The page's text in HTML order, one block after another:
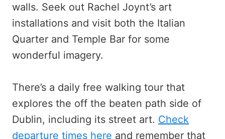
walls. Seek out Rachel Joynt’s art
installations and visit both the Italian
Quarter and Temple Bar for some
wonderful imagery.
There’s a daily free walking tour that
explores the off the beaten path side of
Dublin, including its street art. Check
departure times here and remember that